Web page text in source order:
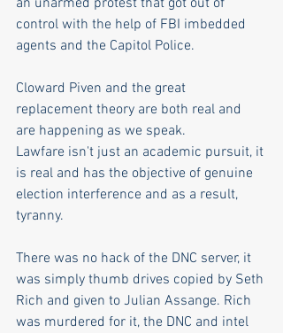
control with the help of FBI imbedded
agents and the Capitol Police.
Cloward Piven and the great
replacement theory are both real and
are happening as we speak.
Lawfare isn't just an academic pursuit, it
is real and has the objective of genuine
election interference and as a result,
tyranny.
There was no hack of the DNC server, it
was simply thumb drives copied by Seth
Rich and given to Julian Assange. Rich
was murdered for it, the DNC and intel